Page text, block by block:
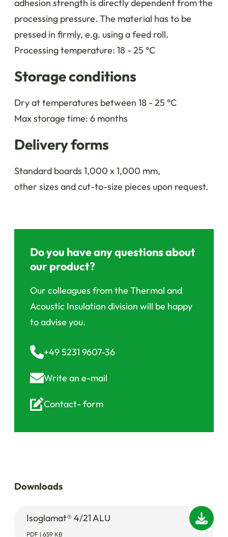
adhesion strength is directly dependent from the
processing pressure. The material has to be
pressed in firmly, e.g. using a feed roll.
Processing temperature: 18 - 25 °C
Storage conditions
Dry at temperatures between 18 - 25 °C
Max storage time: 6 months
Delivery forms
Standard boards 1,000 x 1,000 mm,
other sizes and cut-to-size pieces upon request.
Do you have any questions about
our product?
Our colleagues from the Thermal and
Acoustic Insulation division will be happy
to advise you.
+49 5231 9607-36
Write an e-mail
Contact-form
Downloads
Isoglamat® 4/21 ALU
PDF | 659 KB